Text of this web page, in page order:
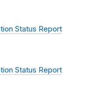
Status Report
Status Report